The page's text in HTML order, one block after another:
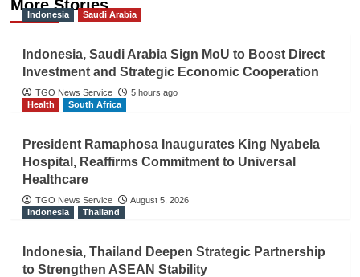
More Stories
Indonesia Saudi Arabia
Indonesia, Saudi Arabia Sign MoU to Boost Direct
Investment and Strategic Economic Cooperation
TGO News Service
5 hours ago
Health
South Africa
President Ramaphosa Inaugurates King Nyabela
Hospital, Reaffirms Commitment to Universal
Healthcare
TGO News Service
August 5, 2026
Indonesia
Thailand
Indonesia, Thailand Deepen Strategic Partnership
to Strengthen ASEAN Stability